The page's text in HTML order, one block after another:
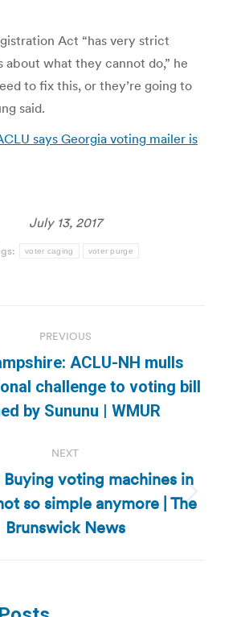
Act “has very strict
about what they cannot do,” he
to fix this, or they’re going to
said.
says Georgia voting mailer is
July 13, 2017
voter caging voter purge
PREVIOUS
Previous
post:
ACLU-NH mulls
challenge to voting bill
by Sununu | WMUR
NEXT
Next
post:
voting machines in
so simple anymore | The
Brunswick News